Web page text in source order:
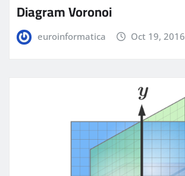
Diagram Voronoi
euroinformatica Oct 19, 2016